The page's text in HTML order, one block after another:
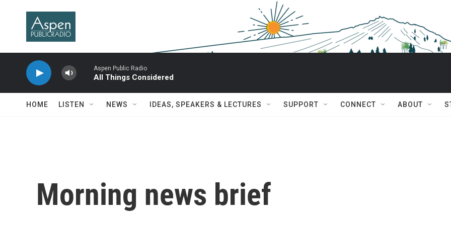
Aspen Public Radio
All Things Considered
HOME LISTEN NEWS IDEAS, SPEAKERS & LECTURES SUPPORT CONNECT ABOUT
Morning news brief